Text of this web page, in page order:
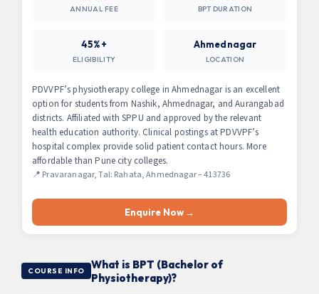
ANNUAL FEE BPT DURATION
45%+
ELIGIBILITY
Ahmednagar
LOCATION
PDVVPF’s physiotherapy college in Ahmednagar is an excellent
option for students from Nashik, Ahmednagar, and Aurangabad
districts. Affiliated with SPPU and approved by the relevant
health education authority. Clinical postings at PDVVPF’s
hospital complex provide solid patient contact hours. More
affordable than Pune city colleges.
📍 Pravaranagar, Tal: Rahata, Ahmednagar – 413736
Enquire Now →
COURSE INFO
What is BPT (Bachelor of
Physiotherapy)?